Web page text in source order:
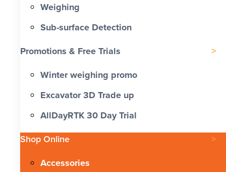
Weighing
Sub-surface Detection
Promotions & Free Trials
Winter weighing promo
Excavator 3D Trade up
AllDayRTK 30 Day Trial
Shop Online
Accessories